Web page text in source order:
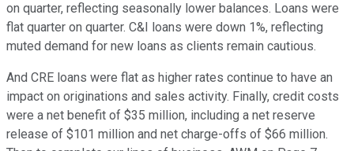
on quarter, reflecting seasonally lower balances. Loans were
flat quarter on quarter. C&I loans were down 1%, reflecting
muted demand for new loans as clients remain cautious.
And CRE loans were flat as higher rates continue to have an
impact on originations and sales activity. Finally, credit costs
were a net benefit of $35 million, including a net reserve
release of $101 million and net charge-offs of $66 million.